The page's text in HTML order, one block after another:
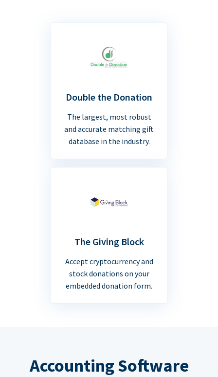
Double the Donation
The largest, most robust
and accurate matching gift
database in the industry.
The Giving Block
Accept cryptocurrency and
stock donations on your
embedded donation form.
Accounting Software